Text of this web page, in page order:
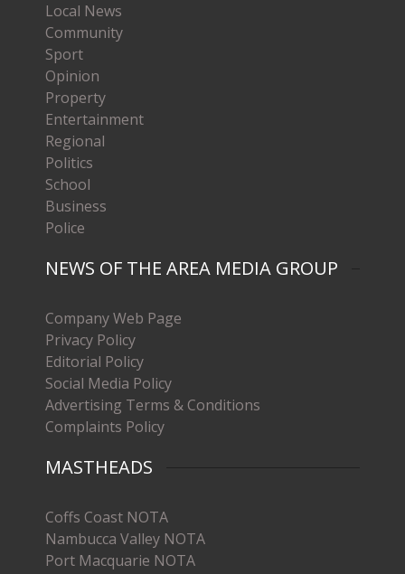
Local News
Community
Sport
Opinion
Property
Entertainment
Regional
Politics
School
Business
Police
NEWS OF THE AREA MEDIA GROUP
Company Web Page
Privacy Policy
Editorial Policy
Social Media Policy
Advertising Terms & Conditions
Complaints Policy
MASTHEADS
Coffs Coast NOTA
Nambucca Valley NOTA
Port Macquarie NOTA